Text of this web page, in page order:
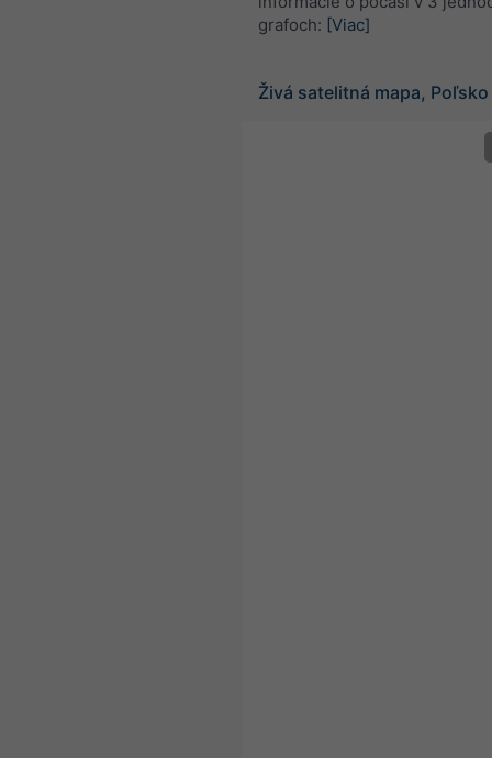
grafoch: [Viac]
Živá satelitná mapa, Poľsko